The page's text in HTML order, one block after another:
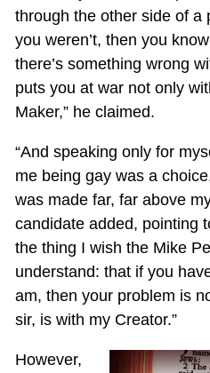
through the other side of a
you weren’t, then you
there’s something wrong
puts you at war not only
Maker,” he claimed.
“And speaking only for
me being gay was a
was made far, far above
candidate added, pointing
the thing I wish the Mike
understand: that if you
am, then your problem is
sir, is with my Creator.”
However,